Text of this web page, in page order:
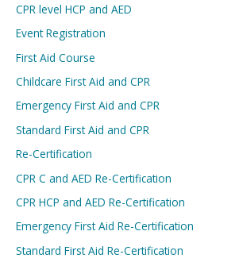
CPR level HCP and AED
Event Registration
First Aid Course
Childcare First Aid and CPR
Emergency First Aid and CPR
Standard First Aid and CPR
Re-Certification
CPR C and AED Re-Certification
CPR HCP and AED Re-Certification
Emergency First Aid Re-Certification
Standard First Aid Re-Certification